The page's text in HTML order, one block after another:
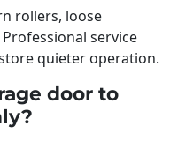
rollers, loose
service
quieter operation.
door to